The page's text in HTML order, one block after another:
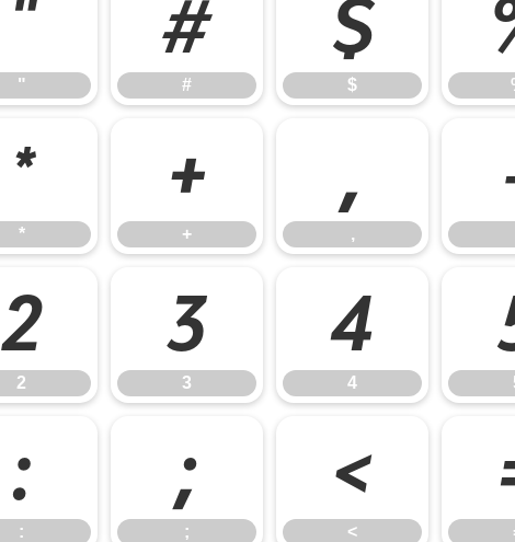
"
"
#
#
$
$
*
*
+
+
,
,
2
2
3
3
4
4
:
:
;
;
<
<